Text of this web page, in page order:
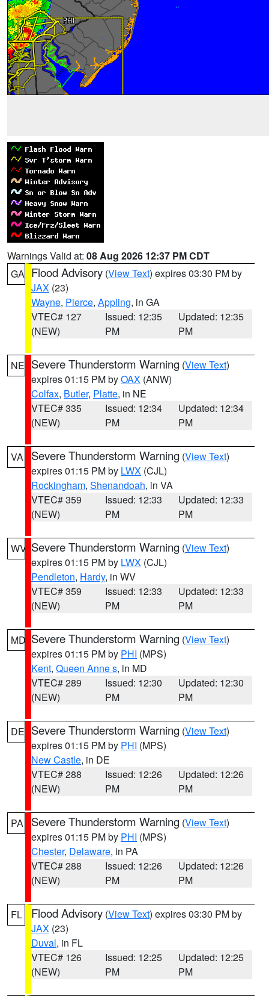
Warnings Valid at: 08 Aug 2026 12:37 PM CDT
GA Flood Advisory (View Text) expires 03:30 PM by
JAX (23)
Wayne, Pierce, Appling, in GA
VTEC# 127
(NEW)
Issued: 12:35
PM
Updated: 12:35
PM
NE Severe Thunderstorm Warning (View Text)
expires 01:15 PM byOAX (ANW)
Colfax, Butler, Platte, in NE
VTEC# 335
(NEW)
Issued: 12:34
PM
Updated: 12:34
PM
VA Severe Thunderstorm Warning (View Text)
expires 01:15 PM by LWX (CJL)
Rockingham, Shenandoah, in VA
VTEC# 359
(NEW)
Issued: 12:33
PM
Updated: 12:33
PM
WV Severe Thunderstorm Warning (View Text)
expires 01:15 PM by LWX (CJL)
Pendleton, Hardy, in WV
VTEC# 359
(NEW)
Issued: 12:33
PM
Updated: 12:33
PM
MD Severe Thunderstorm Warning (View Text)
expires 01:15 PM by PHI (MPS)
Kent, Queen Anne s, in MD
VTEC# 289
(NEW)
Issued: 12:30
PM
Updated: 12:30
PM
DE Severe Thunderstorm Warning (View Text)
expires 01:15 PM by PHI (MPS)
New Castle, in DE
VTEC# 288
(NEW)
Issued: 12:26
PM
Updated: 12:26
PM
PA Severe Thunderstorm Warning (View Text)
expires 01:15 PM by PHI (MPS)
Chester, Delaware, in PA
VTEC# 288
(NEW)
Issued: 12:26
PM
Updated: 12:26
PM
FL Flood Advisory (View Text) expires 03:30 PM by
JAX (23)
Duval, in FL
VTEC# 126
(NEW)
Issued: 12:25
PM
Updated: 12:25
PM